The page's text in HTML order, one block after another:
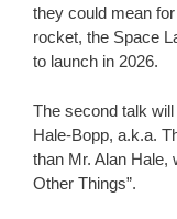
they could mean
rocket, the Space
to launch in 2026.
The second talk
Hale-Bopp, a.k.a.
than Mr. Alan Hale,
Other Things”.